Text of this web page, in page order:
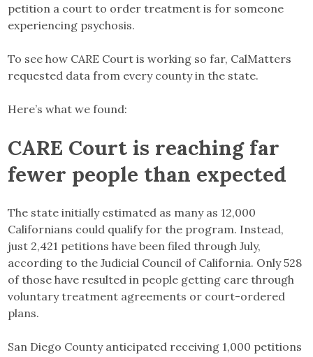
petition a court to order treatment is for someone
experiencing psychosis.
To see how CARE Court is working so far, CalMatters
requested data from every county in the state.
Here’s what we found:
CARE Court is reaching far
fewer people than expected
The state initially estimated as many as 12,000
Californians could qualify for the program. Instead,
just 2,421 petitions have been filed through July,
according to the Judicial Council of California. Only 528
of those have resulted in people getting care through
voluntary treatment agreements or court-ordered
plans.
San Diego County anticipated receiving 1,000 petitions